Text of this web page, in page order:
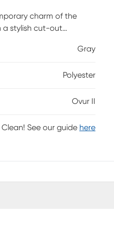
charm of the
a stylish cut-out
Gray
Polyester
Ovur II
Clean! See our guide here